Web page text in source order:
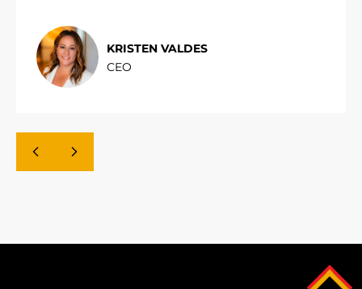
KRISTEN VALDES
CEO